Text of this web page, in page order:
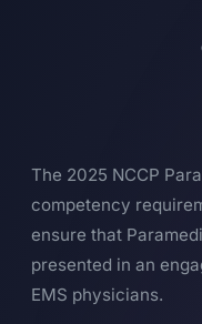
The 2025 NCCP
competency
ensure that
presented in an
EMS physicians.